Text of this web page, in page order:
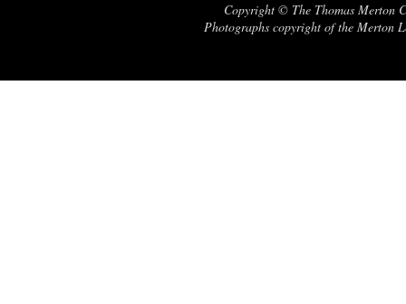
Copyright © The Thomas Merton
Photographs copyright of the Merton